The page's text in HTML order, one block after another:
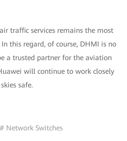
traffic services remains the most
this regard, of course, DHMI is no
a trusted partner for the aviation
will continue to work closely
safe.
# Network Switches